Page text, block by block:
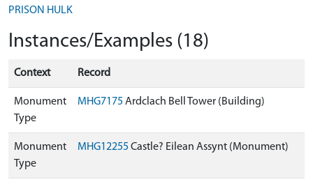
PRISON HULK
Instances/Examples (18)
Context Record
Monument
Type
MHG7175 Ardclach Bell Tower (Building)
Monument
Type
MHG12255 Castle? Eilean Assynt (Monument)